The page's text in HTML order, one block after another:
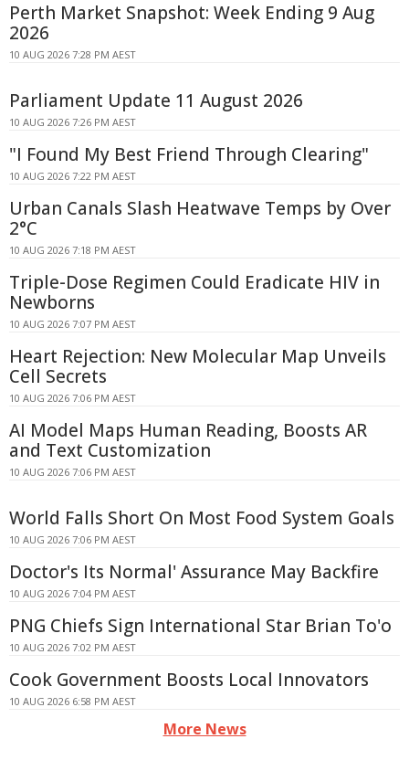
Perth Market Snapshot: Week Ending 9 Aug
2026
10 AUG 2026 7:28 PM AEST
Parliament Update 11 August 2026
10 AUG 2026 7:26 PM AEST
"I Found My Best Friend Through Clearing"
10 AUG 2026 7:22 PM AEST
Urban Canals Slash Heatwave Temps by Over
2°C
10 AUG 2026 7:18 PM AEST
Triple-Dose Regimen Could Eradicate HIV in
Newborns
10 AUG 2026 7:07 PM AEST
Heart Rejection: New Molecular Map Unveils
Cell Secrets
10 AUG 2026 7:06 PM AEST
AI Model Maps Human Reading, Boosts AR
and Text Customization
10 AUG 2026 7:06 PM AEST
World Falls Short On Most Food System Goals
10 AUG 2026 7:06 PM AEST
Doctor's Its Normal' Assurance May Backfire
10 AUG 2026 7:04 PM AEST
PNG Chiefs Sign International Star Brian To'o
10 AUG 2026 7:02 PM AEST
Cook Government Boosts Local Innovators
10 AUG 2026 6:58 PM AEST
More News